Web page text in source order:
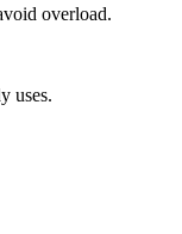
overload.
uses.